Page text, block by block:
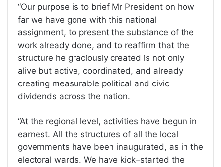
“Our purpose is to brief Mr President on how
far we have gone with this national
assignment, to present the substance of the
work already done, and to reaffirm that the
structure he graciously created is not only
alive but active, coordinated, and already
creating measurable political and civic
dividends across the nation.
“At the regional level, activities have begun in
earnest. All the structures of all the local
governments have been inaugurated, as in the
electoral wards. We have kick–started the